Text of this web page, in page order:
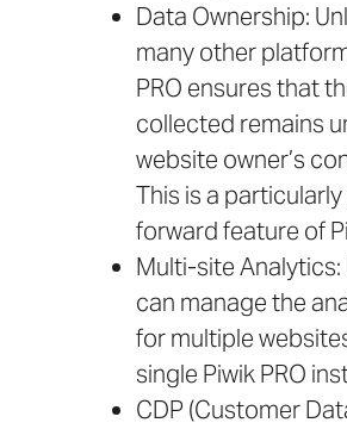
Data Ownership:
many other
PRO ensures that
collected remains
website owner’s
This is a
forward feature of
Multi-site Analytics:
can manage the
for multiple
single Piwik PRO
CDP (Customer